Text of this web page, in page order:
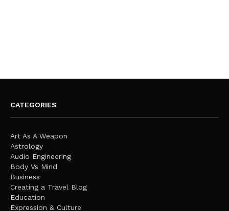
CATEGORIES
Art As A Weapon
Astrology
Audio Engineering
Body Vs Mind
Business
Creating a Travel Blog
Education
Expression & Culture